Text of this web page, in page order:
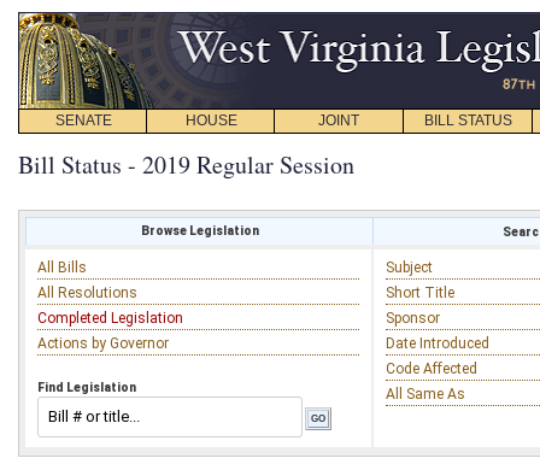
SENATE HOUSE JOINT BILL STATUS
Bill Status - 2019 Regular Session
Browse Legislation
All Bills
All Resolutions
Completed Legislation
Actions by Governor
Find Legislation
Subject
Short Title
Sponsor
Date Introduced
Code Affected
All Same As